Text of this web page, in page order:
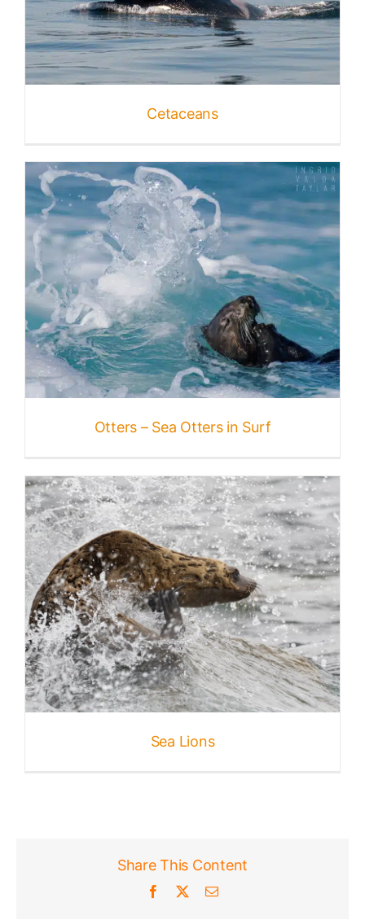
Cetaceans
Otters – Sea Otters in Surf
Sea Lions
Share This Content
Facebook Email